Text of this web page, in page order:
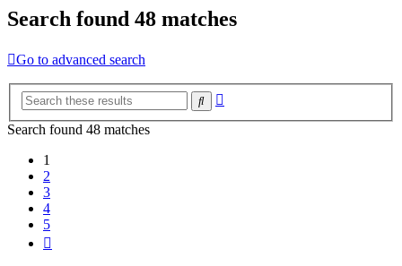
Search found 48 matches
Go to advanced search
Search
Search found 48 matches
1
2
3
4
5